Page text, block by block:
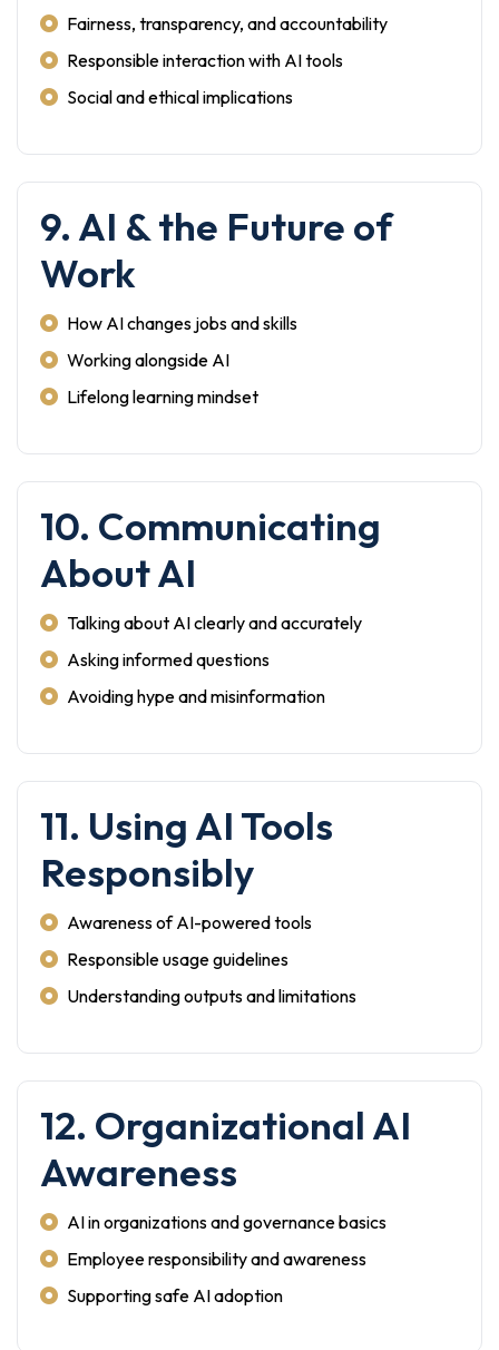
Fairness, transparency, and accountability
Responsible interaction with AI tools
Social and ethical implications
9. AI & the Future of
Work
How AI changes jobs and skills
Working alongside AI
Lifelong learning mindset
10. Communicating
About AI
Talking about AI clearly and accurately
Asking informed questions
Avoiding hype and misinformation
11. Using AI Tools
Responsibly
Awareness of AI-powered tools
Responsible usage guidelines
Understanding outputs and limitations
12. Organizational AI
Awareness
AI in organizations and governance basics
Employee responsibility and awareness
Supporting safe AI adoption